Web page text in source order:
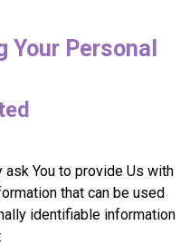
Your Personal
ask You to provide Us with
that can be used
identifiable information